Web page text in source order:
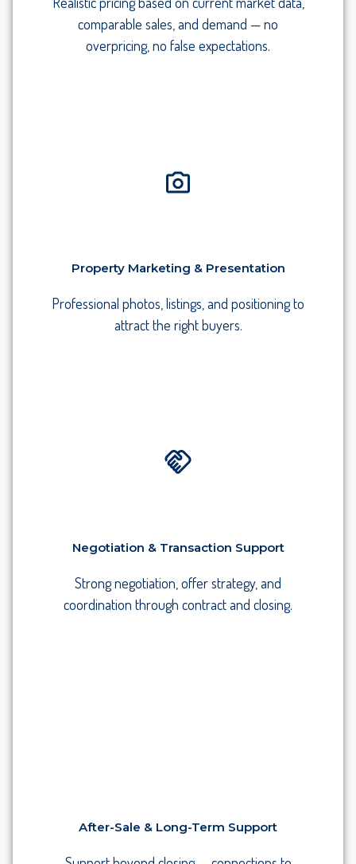
comparable sales, and demand — no
overpricing, no false expectations.
Property Marketing & Presentation
Professional photos, listings, and positioning to
attract the right buyers.
Negotiation & Transaction Support
Strong negotiation, offer strategy, and
coordination through contract and closing.
After-Sale & Long-Term Support